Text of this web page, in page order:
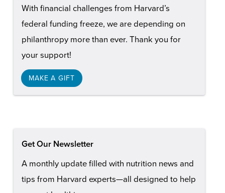
With financial challenges from Harvard’s
federal funding freeze, we are depending on
philanthropy more than ever. Thank you for
your support!
MAKE A GIFT
Get Our Newsletter
A monthly update filled with nutrition news and
tips from Harvard experts—all designed to help